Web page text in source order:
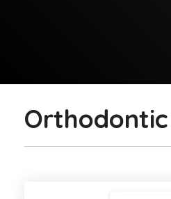
Orthodontic